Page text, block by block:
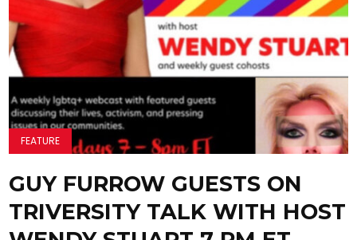
FEATURE
GUY FURROW GUESTS ON
TRIVERSITY TALK WITH HOST